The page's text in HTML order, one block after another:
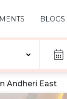
BLOGS
Andheri East